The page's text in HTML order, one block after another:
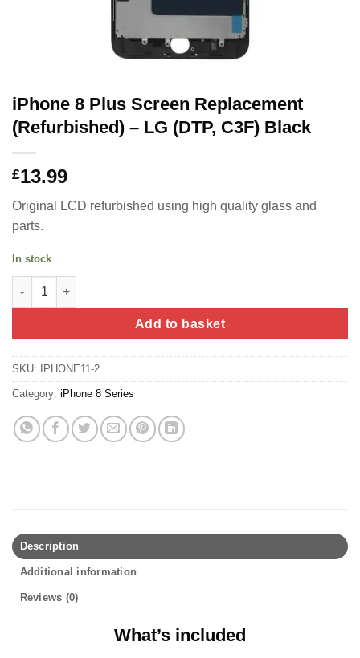
iPhone 8 Plus Screen Replacement
(Refurbished) – LG (DTP, C3F) Black
£13.99
Original LCD refurbished using high quality glass and
parts.
In stock
iPhone 8 Plus Screen Replacement (Refurbished) - LG (DTP,
Add to basket
SKU: IPHONE11-2
Category: iPhone 8 Series
Description
Additional information
Reviews (0)
What’s included